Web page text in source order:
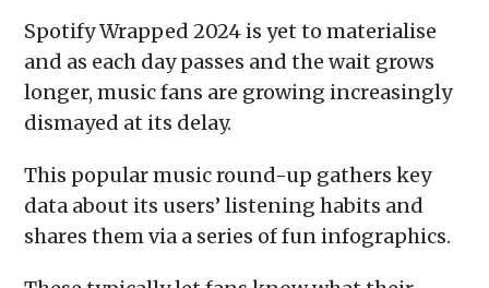
Spotify Wrapped 2024 is yet to materialise
and as each day passes and the wait grows
longer, music fans are growing increasingly
dismayed at its delay.
This popular music round-up gathers key
data about its users’ listening habits and
shares them via a series of fun infographics.